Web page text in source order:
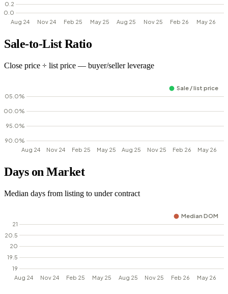
Sale-to-List Ratio
Close price ÷ list price — buyer/seller leverage
Days on Market
Median days from listing to under contract